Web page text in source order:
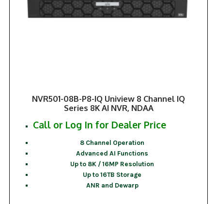
NVR501-08B-P8-IQ Uniview 8 Channel IQ
Series 8K AI NVR, NDAA
Call or Log In for Dealer Price
8 Channel Operation
Advanced AI Functions
Up to 8K / 16MP Resolution
Up to 16TB Storage
ANR and Dewarp